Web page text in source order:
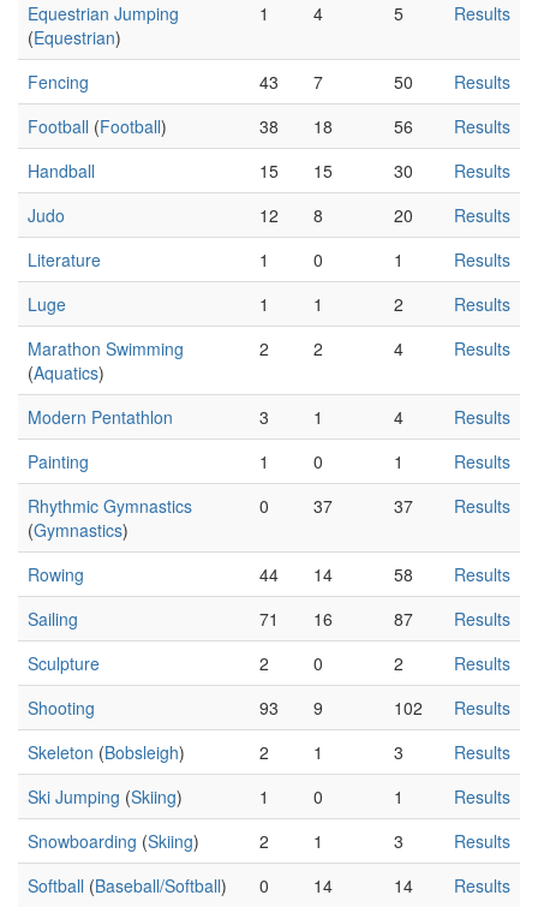
Equestrian Jumping
(Equestrian)
1 4 5 Results
Fencing 43 7 50
Results
Football (Football) 38 18 56
Results
Handball
15 15 30
Results
Judo
12 8 20
Results
Literature
1 0 1
Results
Luge
1 1 2
Results
Marathon Swimming
(Aquatics)
2 2 4 Results
Modern Pentathlon 3 1 4
Results
Painting
1 0 1
Results
Rhythmic Gymnastics
(Gymnastics)
0 37 37 Results
Rowing 44 14 58
Results
Sailing
71 16 87
Results
Sculpture
2 0 2
Results
Shooting
93 9 102
Results
Skeleton (Bobsleigh) 2 1 3
Results
Ski Jumping (Skiing) 1 0 1
Results
Snowboarding (Skiing) 2 1 3
Results
Softball (Baseball/Softball) 0 14 14 Results